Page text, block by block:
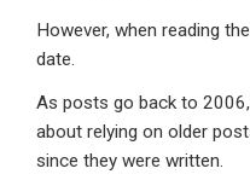
However, when reading
date.
As posts go back to
about relying on older
since they were written.